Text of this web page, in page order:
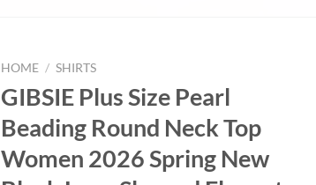
HOME / SHIRTS
GIBSIE Plus Size Pearl
Beading Round Neck Top
Women 2026 Spring New